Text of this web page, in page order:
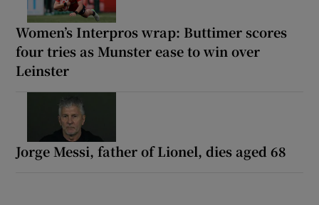
Women’s Interpros wrap: Buttimer scores
four tries as Munster ease to win over
Leinster
Jorge Messi, father of Lionel, dies aged 68